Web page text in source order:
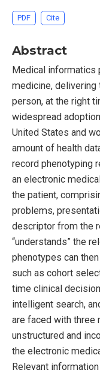
PDF Cite
Abstract
Medical informatics
medicine, delivering
person, at the right
widespread
United States and
amount of health
record phenotyping
an electronic
the patient,
problems,
descriptor from the
“understands” the
phenotypes can
such as cohort
time clinical
intelligent search,
are faced with three
unstructured and
the electronic
Relevant